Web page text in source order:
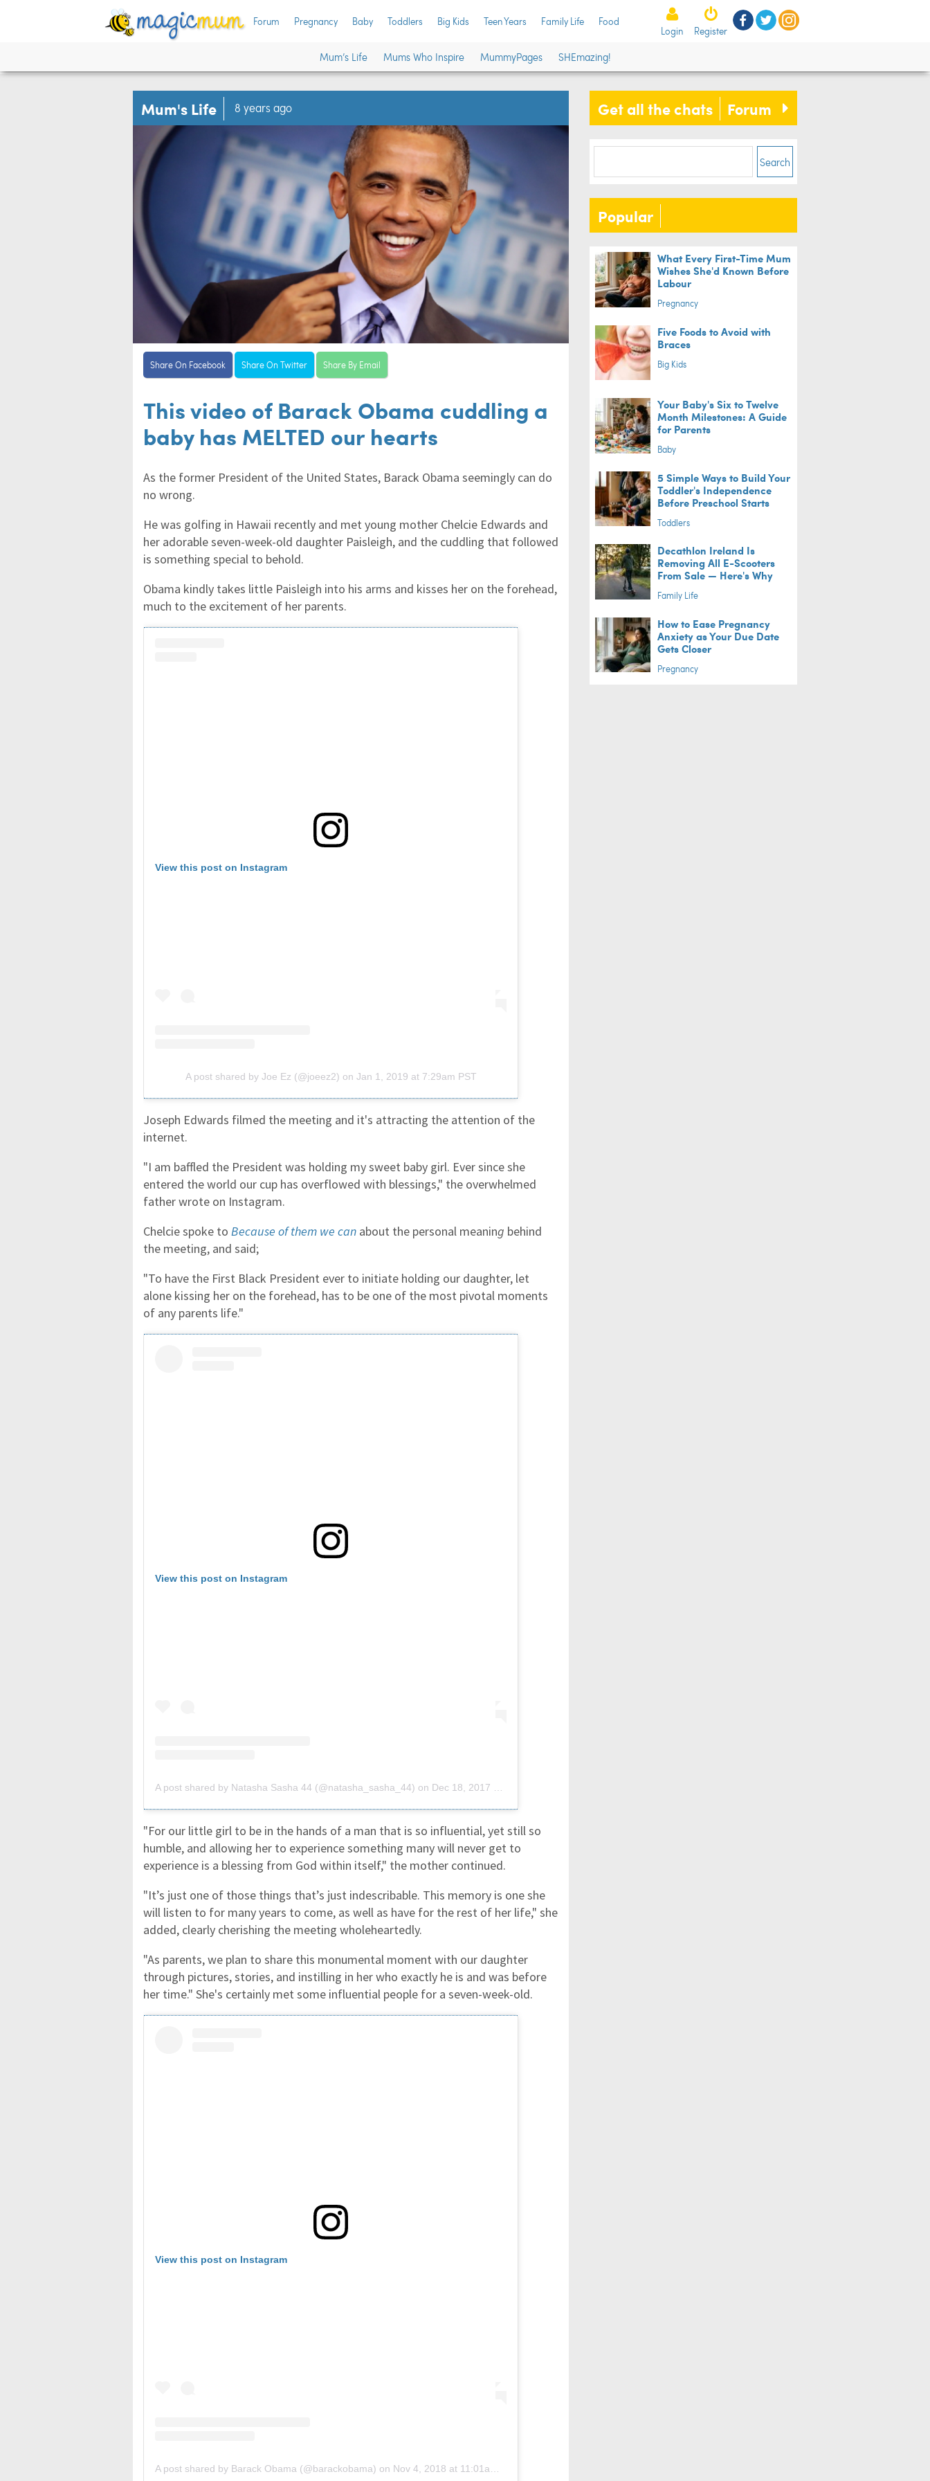
Forum Pregnancy Baby Toddlers Big Kids Teen Years Family Life Food
Login Register
Mum’s Life Mums Who Inspire MummyPages SHEmazing!
Mum's Life 8 years ago
Share On Facebook Share On Twitter Share By Email
This video of Barack Obama cuddling a
baby has MELTED our hearts
As the former President of the United States, Barack Obama seemingly can do
no wrong.
He was golfing in Hawaii recently and met young mother Chelcie Edwards and
her adorable seven-week-old daughter Paisleigh, and the cuddling that followed
is something special to behold.
Obama kindly takes little Paisleigh into his arms and kisses her on the forehead,
much to the excitement of her parents.
View this post on Instagram
A post shared by Joe Ez (@joeez2) on Jan 1, 2019 at 7:29am PST
Joseph Edwards filmed the meeting and it's attracting the attention of the
internet.
"I am baffled the President was holding my sweet baby girl. Ever since she
entered the world our cup has overflowed with blessings," the overwhelmed
father wrote on Instagram.
Chelcie spoke to Because of them we can about the personal meaning behind
the meeting, and said;
"To have the First Black President ever to initiate holding our daughter, let
alone kissing her on the forehead, has to be one of the most pivotal moments
of any parents life."
View this post on Instagram
A post shared by Natasha Sasha 44 (@natasha_sasha_44) on Dec 18, 2017 at 6:43am PST
"For our little girl to be in the hands of a man that is so influential, yet still so
humble, and allowing her to experience something many will never get to
experience is a blessing from God within itself," the mother continued.
"It’s just one of those things that’s just indescribable. This memory is one she
will listen to for many years to come, as well as have for the rest of her life," she
added, clearly cherishing the meeting wholeheartedly.
"As parents, we plan to share this monumental moment with our daughter
through pictures, stories, and instilling in her who exactly he is and was before
her time." She's certainly met some influential people for a seven-week-old.
View this post on Instagram
A post shared by Barack Obama (@barackobama) on Nov 4, 2018 at 11:01am PST
Get all the chats Forum
Search
Popular
What Every First-Time Mum
Wishes She'd Known Before
Labour
Pregnancy
Five Foods to Avoid with
Braces
Big Kids
Your Baby's Six to Twelve
Month Milestones: A Guide
for Parents
Baby
5 Simple Ways to Build Your
Toddler's Independence
Before Preschool Starts
Toddlers
Decathlon Ireland Is
Removing All E-Scooters
From Sale — Here's Why
Family Life
How to Ease Pregnancy
Anxiety as Your Due Date
Gets Closer
Pregnancy